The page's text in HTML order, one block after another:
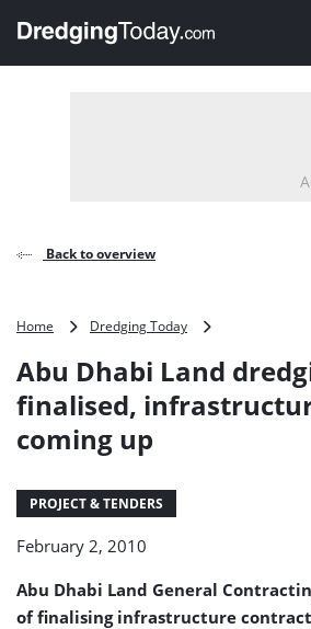
, go to home
Back to overview
Home Dredging Today
Land
finalised,
Abu Dhabi Land
finalised,
coming up
PROJECT & TENDERS
February 2, 2010
Abu Dhabi Land General
of finalising infrastructure